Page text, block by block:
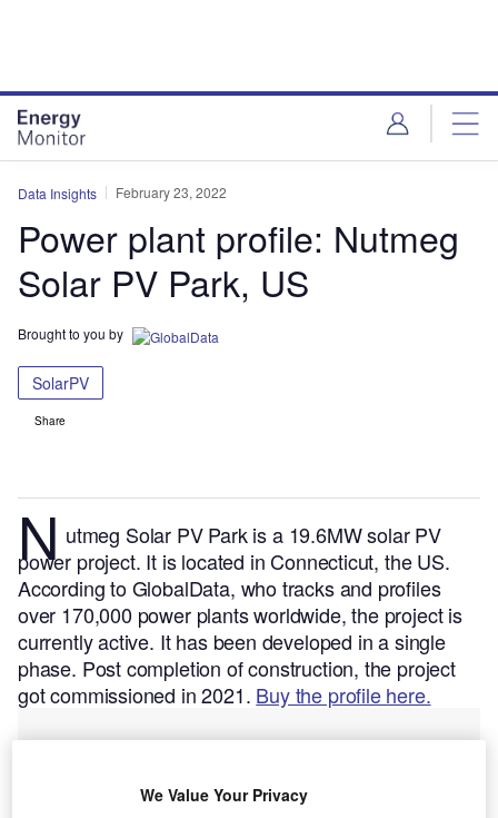
Data Insights February 23, 2022
Power plant profile: Nutmeg
Solar PV Park, US
Brought to you by
SolarPV
Share
N utmeg Solar PV Park is a 19.6MW solar PV
power project. It is located in Connecticut, the US.
According to GlobalData, who tracks and profiles
over 170,000 power plants worldwide, the project is
currently active. It has been developed in a single
phase. Post completion of construction, the project
got commissioned in 2021. Buy the profile here.
We Value Your Privacy